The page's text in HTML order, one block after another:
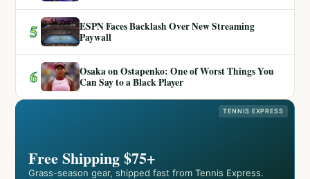
5
ESPN Faces Backlash Over New Streaming
Paywall
6
Osaka on Ostapenko: One of Worst Things You
Can Say to a Black Player
TENNIS EXPRESS
Free Shipping $75+
Grass-season gear, shipped fast from Tennis Express.